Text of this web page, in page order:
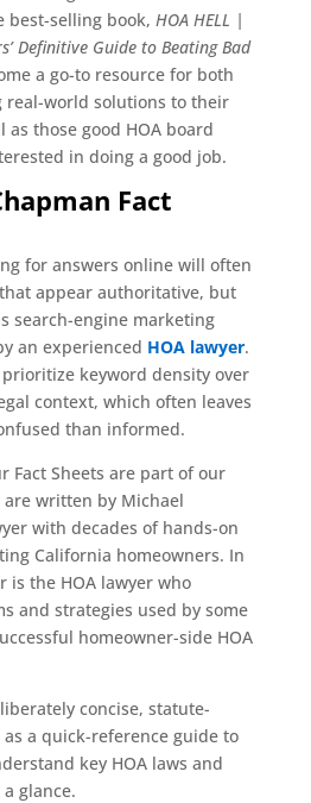
best-selling book, HOA HELL |
Definitive Guide to Beating Bad
a go-to resource for both
real-world solutions to their
as those good HOA board
in doing a good job.
Fact
for answers online will often
appear authoritative, but
search-engine marketing
an experienced HOA lawyer.
keyword density over
context, which often leaves
than informed.
Fact Sheets are part of our
are written by Michael
with decades of hands-on
California homeowners. In
is the HOA lawyer who
and strategies used by some
homeowner-side HOA
concise, statute-
a quick-reference guide to
key HOA laws and
glance.